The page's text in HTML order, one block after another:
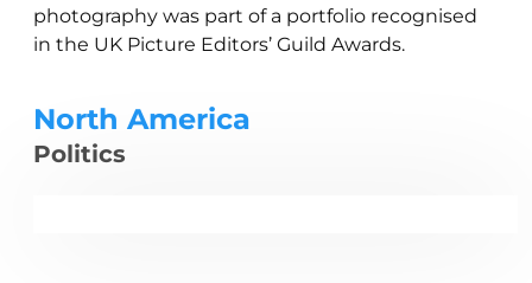
photography was part of a portfolio recognised
in the UK Picture Editors’ Guild Awards.
North America
Politics